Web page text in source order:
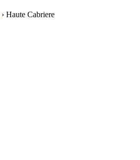
› Haute Cabriere